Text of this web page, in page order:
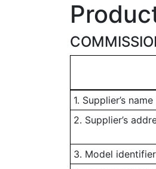
1. Supplier’s
2. Supplier’s
3. Model identifier